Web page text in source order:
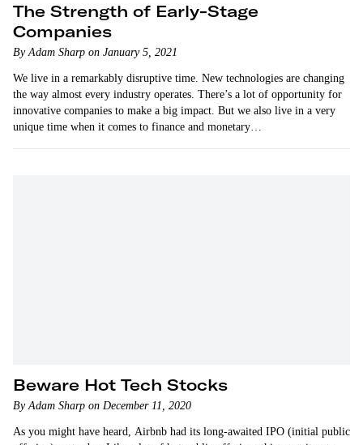
The Strength of Early-Stage
Companies
By Adam Sharp on January 5, 2021
We live in a remarkably disruptive time. New technologies are changing
the way almost every industry operates. There’s a lot of opportunity for
innovative companies to make a big impact. But we also live in a very
unique time when it comes to finance and monetary…
Beware Hot Tech Stocks
By Adam Sharp on December 11, 2020
As you might have heard, Airbnb had its long-awaited IPO (initial public